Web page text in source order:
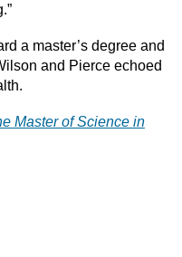
a master’s degree and
and Pierce echoed
Master of Science in